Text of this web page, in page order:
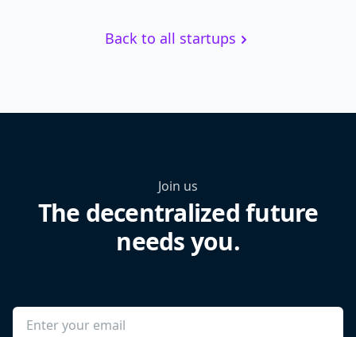
Back to all startups
Join us
The decentralized future
needs you.